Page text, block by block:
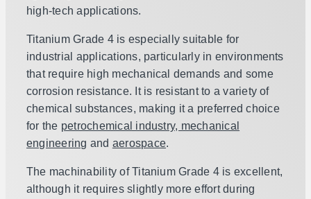
high-tech applications.
Titanium Grade 4 is especially suitable for
industrial applications, particularly in environments
that require high mechanical demands and some
corrosion resistance. It is resistant to a variety of
chemical substances, making it a preferred choice
for the petrochemical industry, mechanical
engineering and aerospace.
The machinability of Titanium Grade 4 is excellent,
although it requires slightly more effort during